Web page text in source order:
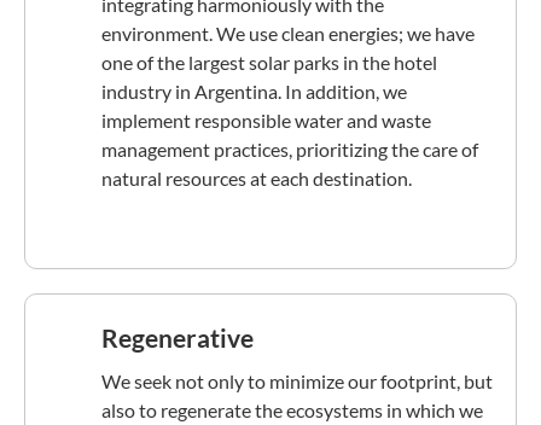
environment. We use clean energies; we have
one of the largest solar parks in the hotel
industry in Argentina. In addition, we
implement responsible water and waste
management practices, prioritizing the care of
natural resources at each destination.
Regenerative
We seek not only to minimize our footprint, but
also to regenerate the ecosystems in which we